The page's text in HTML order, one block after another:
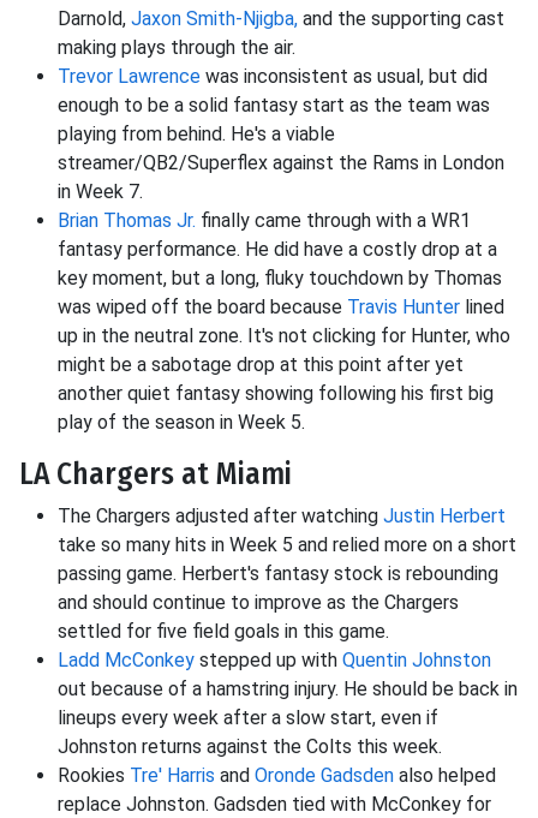
Darnold, Jaxon Smith-Njigba, and the supporting cast
making plays through the air.
Trevor Lawrence was inconsistent as usual, but did
enough to be a solid fantasy start as the team was
playing from behind. He's a viable
streamer/QB2/Superflex against the Rams in London
in Week 7.
Brian Thomas Jr. finally came through with a WR1
fantasy performance. He did have a costly drop at a
key moment, but a long, fluky touchdown by Thomas
was wiped off the board because Travis Hunter lined
up in the neutral zone. It's not clicking for Hunter, who
might be a sabotage drop at this point after yet
another quiet fantasy showing following his first big
play of the season in Week 5.
LA Chargers at Miami
The Chargers adjusted after watching Justin Herbert
take so many hits in Week 5 and relied more on a short
passing game. Herbert's fantasy stock is rebounding
and should continue to improve as the Chargers
settled for five field goals in this game.
Ladd McConkey stepped up with Quentin Johnston
out because of a hamstring injury. He should be back in
lineups every week after a slow start, even if
Johnston returns against the Colts this week.
Rookies Tre' Harris and Oronde Gadsden also helped
replace Johnston. Gadsden tied with McConkey for